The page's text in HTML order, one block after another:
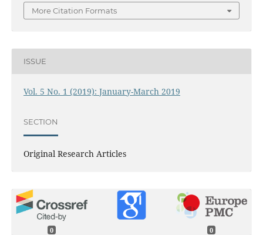
More Citation Formats
ISSUE
Vol. 5 No. 1 (2019): January-March 2019
SECTION
Original Research Articles
0 0